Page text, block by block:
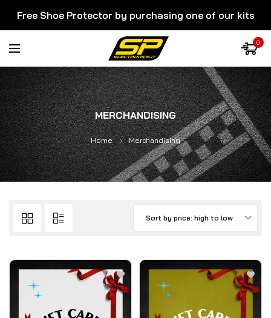
Free Shoe Protector by purchasing one of our kits
0
MERCHANDISING
Home Merchandising
Sort by price: high to low